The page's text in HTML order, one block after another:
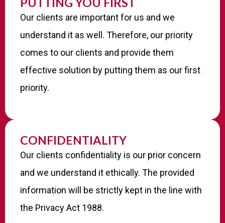
Our clients are important for us and we
understand it as well. Therefore, our priority
comes to our clients and provide them
effective solution by putting them as our first
priority.
CONFIDENTIALITY
Our clients confidentiality is our prior concern
and we understand it ethically. The provided
information will be strictly kept in the line with
the Privacy Act 1988.